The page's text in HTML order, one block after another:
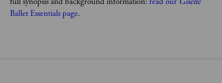
Ballet Essentials page.